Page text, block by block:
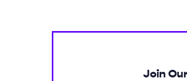
Join